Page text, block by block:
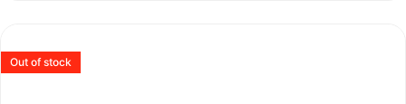
Out of stock